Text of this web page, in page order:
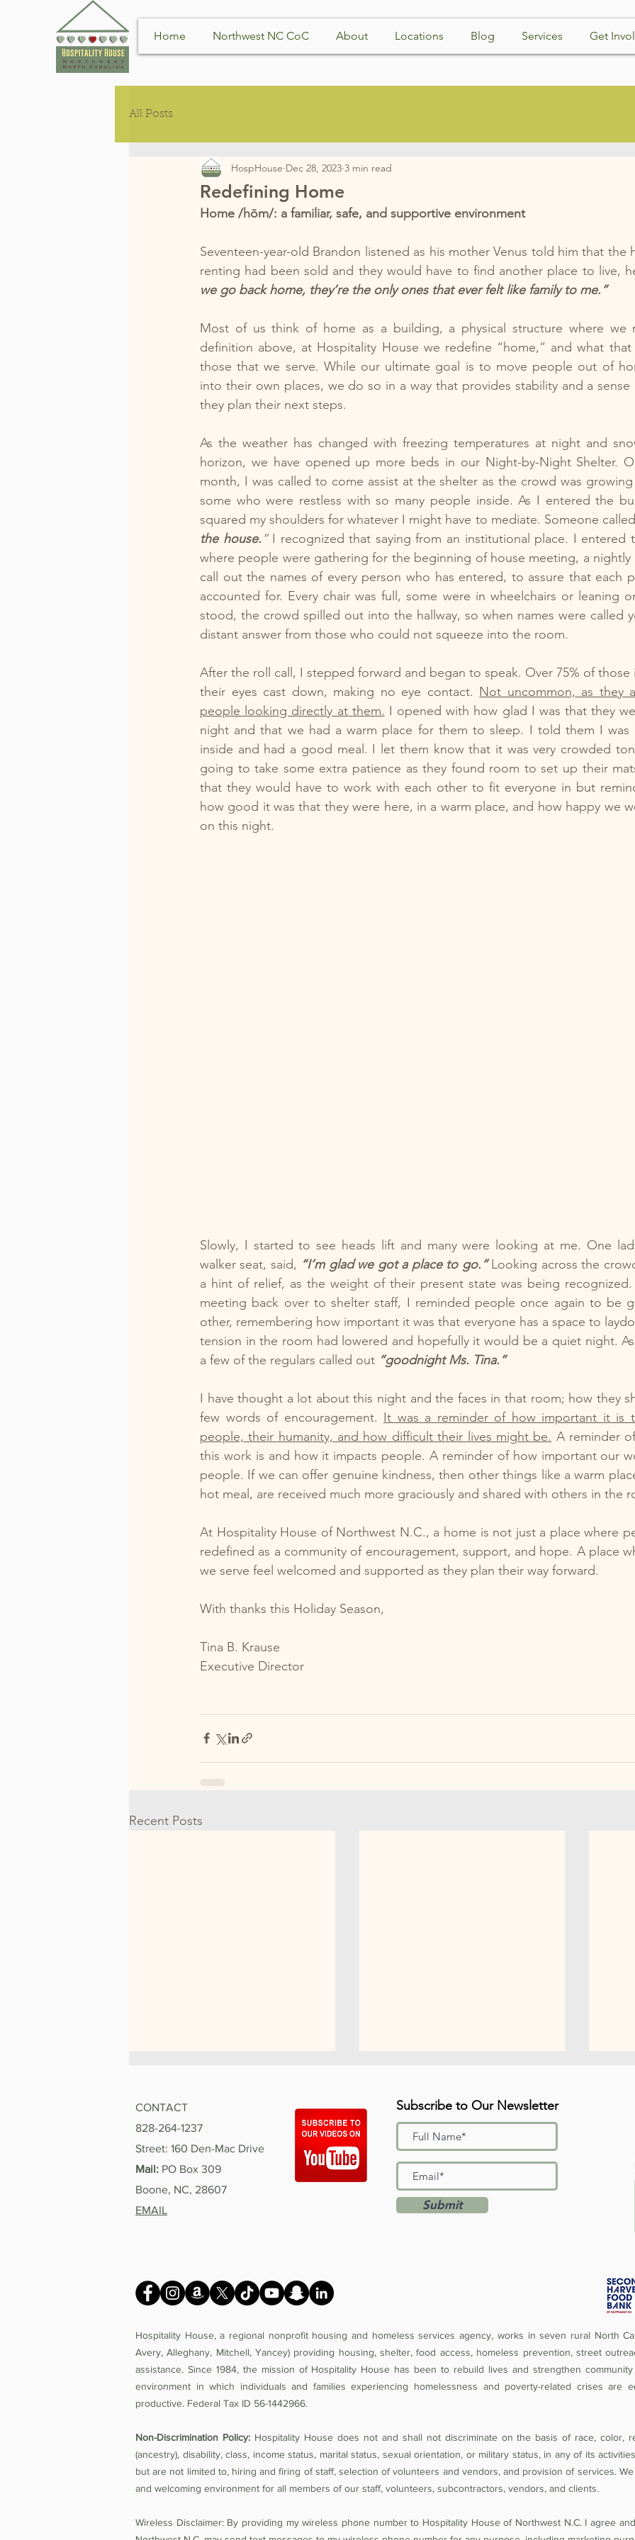
Home Northwest NC CoC About Locations Blog Services Get
All Posts
Redefining Home
HospHouse Dec 28, 2023 3 min read
Home /hōm/: a familiar, safe, and supportive environment
Seventeen-year-old Brandon listened as his mother Venus told him that the
renting had been sold and they would have to find another place to live,
we go back home, they’re the only ones that ever felt like family to me.”
Most of us think of home as a building, a physical structure where we
definition above, at Hospitality House we redefine “home,” and what
those that we serve. While our ultimate goal is to move people out of
into their own places, we do so in a way that provides stability and a
they plan their next steps.
As the weather has changed with freezing temperatures at night and
horizon, we have opened up more beds in our Night-by-Night Shelter.
month, I was called to come assist at the shelter as the crowd was
some who were restless with so many people inside. As I entered the
squared my shoulders for whatever I might have to mediate. Someone
the house. ” I recognized that saying from an institutional place. I entered
where people were gathering for the beginning of house meeting, a nightly
call out the names of every person who has entered, to assure that each
accounted for. Every chair was full, some were in wheelchairs or leaning
stood, the crowd spilled out into the hallway, so when names were called
distant answer from those who could not squeeze into the room.
After the roll call, I stepped forward and began to speak. Over 75% of those
their eyes cast down, making no eye contact. Not uncommon, as they
people looking directly at them. I opened with how glad I was that they
night and that we had a warm place for them to sleep. I told them I was
inside and had a good meal. I let them know that it was very crowded
going to take some extra patience as they found room to set up their
that they would have to work with each other to fit everyone in but
how good it was that they were here, in a warm place, and how happy we
on this night.
Slowly, I started to see heads lift and many were looking at me. One
walker seat, said, “I’m glad we got a place to go.” Looking across the
a hint of relief, as the weight of their present state was being
meeting back over to shelter staff, I reminded people once again to be
other, remembering how important it was that everyone has a space to
tension in the room had lowered and hopefully it would be a quiet night.
a few of the regulars called out “goodnight Ms. Tina.”
I have thought a lot about this night and the faces in that room; how they
few words of encouragement. It was a reminder of how important it is
people, their humanity, and how difficult their lives might be. A reminder
this work is and how it impacts people. A reminder of how important our
people. If we can offer genuine kindness, then other things like a warm
hot meal, are received much more graciously and shared with others in the
At Hospitality House of Northwest N.C., a home is not just a place where
redefined as a community of encouragement, support, and hope. A place
we serve feel welcomed and supported as they plan their way forward.
With thanks this Holiday Season,
Tina B. Krause
Executive Director
Recent Posts
My Summer with Hospitality
House
"I'm Proud of You"
CONTACT
828-264-1237
Street: 160 Den-Mac Drive
Mail: PO Box 309
Boone, NC, 28607
EMAIL
Subscribe to Our Newsletter
Submit
Hospitality House, a regional nonprofit housing and homeless services agency, works in seven rural North
Avery, Alleghany, Mitchell, Yancey) providing housing, shelter, food access, homeless prevention, street
assistance. Since 1984, the mission of Hospitality House has been to rebuild lives and strengthen
environment in which individuals and families experiencing homelessness and poverty-related crises are
productive. Federal Tax ID 56-1442966.
Non-Discrimination Policy:Hospitality House does not and shall not discriminate on the basis of race, color,
(ancestry), disability, class, income status, marital status, sexual orientation, or military status, in any of its
but are not limited to, hiring and firing of staff, selection of volunteers and vendors, and provision of services.
and welcoming environment for all members of our staff, volunteers, subcontractors, vendors, and clients.
Wireless Disclaimer: By providing my wireless phone number to Hospitality House of Northwest N.C. I agree